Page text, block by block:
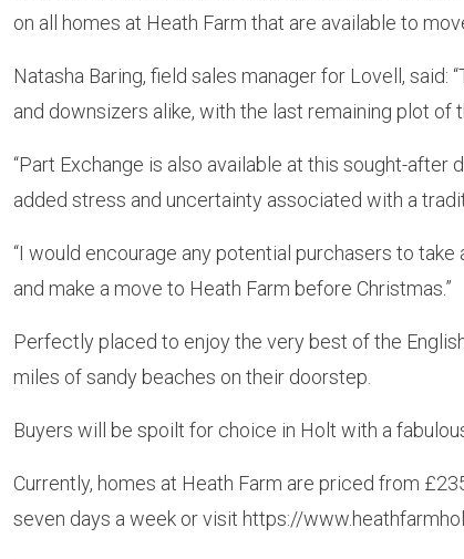
on all homes at Heath Farm that are available to
Natasha Baring, field sales manager for Lovell,
and downsizers alike, with the last remaining plot of
“Part Exchange is also available at this sought-
added stress and uncertainty associated with a
“I would encourage any potential purchasers to
and make a move to Heath Farm before Christmas.”
Perfectly placed to enjoy the very best of the
miles of sandy beaches on their doorstep.
Buyers will be spoilt for choice in Holt with a
Currently, homes at Heath Farm are priced from
seven days a week or visit https://